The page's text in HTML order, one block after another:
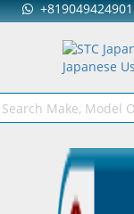
+819049424901